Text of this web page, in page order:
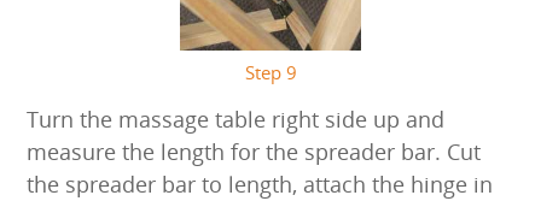
Step 9
Turn the massage table right side up and
measure the length for the spreader bar. Cut
the spreader bar to length, attach the hinge in